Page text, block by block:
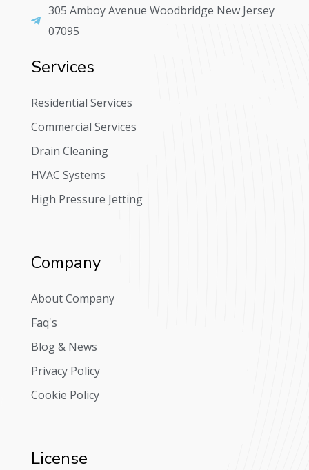
305 Amboy Avenue Woodbridge New Jersey
07095
Services
Residential Services
Commercial Services
Drain Cleaning
HVAC Systems
High Pressure Jetting
Company
About Company
Faq's
Blog & News
Privacy Policy
Cookie Policy
License